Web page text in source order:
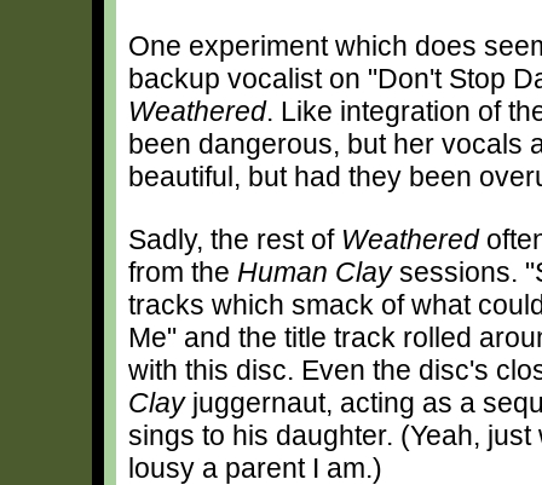
One experiment which does
backup vocalist on "Don't Stop
Weathered. Like integration of
been dangerous, but her vocals
beautiful, but had they been
Sadly, the rest of Weathered
from the Human Claysessions.
tracks which smack of what
Me" and the title track rolled
with this disc. Even the disc's
Clayjuggernaut, acting as a
sings to his daughter. (Yeah,
lousy a parent I am.)